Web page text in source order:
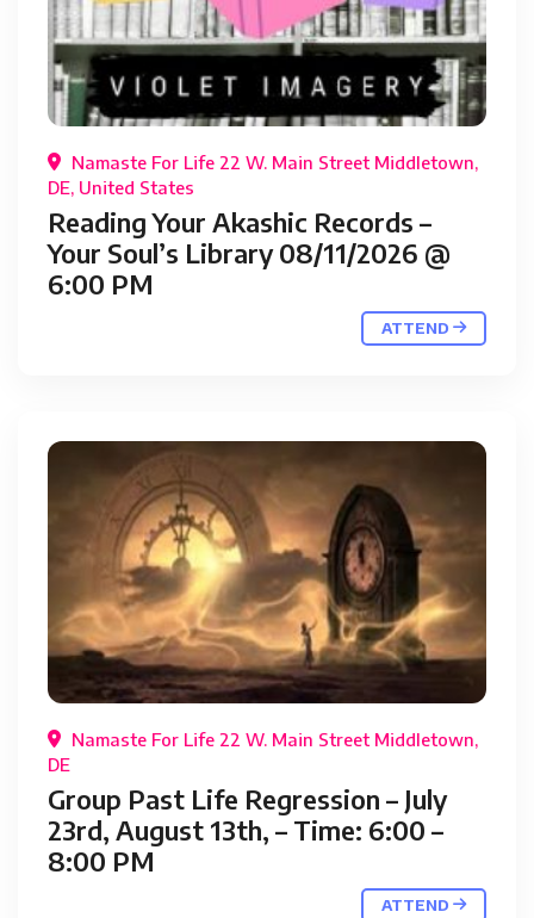
Namaste For Life 22 W. Main Street Middletown,
DE, United States
Reading Your Akashic Records –
Your Soul’s Library 08/11/2026 @
6:00 PM
ATTEND
Namaste For Life 22 W. Main Street Middletown,
DE
Group Past Life Regression – July
23rd, August 13th, – Time: 6:00 –
8:00 PM
ATTEND